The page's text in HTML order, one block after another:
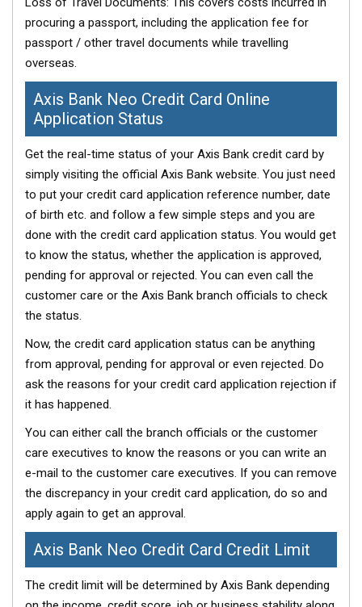
procuring a passport, including the application fee for
passport / other travel documents while travelling
overseas.
Axis Bank Neo Credit Card Online
Application Status
Get the real-time status of your Axis Bank credit card by
simply visiting the official Axis Bank website. You just need
to put your credit card application reference number, date
of birth etc. and follow a few simple steps and you are
done with the credit card application status. You would get
to know the status, whether the application is approved,
pending for approval or rejected. You can even call the
customer care or the Axis Bank branch officials to check
the status.
Now, the credit card application status can be anything
from approval, pending for approval or even rejected. Do
ask the reasons for your credit card application rejection if
it has happened.
You can either call the branch officials or the customer
care executives to know the reasons or you can write an
e-mail to the customer care executives. If you can remove
the discrepancy in your credit card application, do so and
apply again to get an approval.
Axis Bank Neo Credit Card Credit Limit
The credit limit will be determined by Axis Bank depending